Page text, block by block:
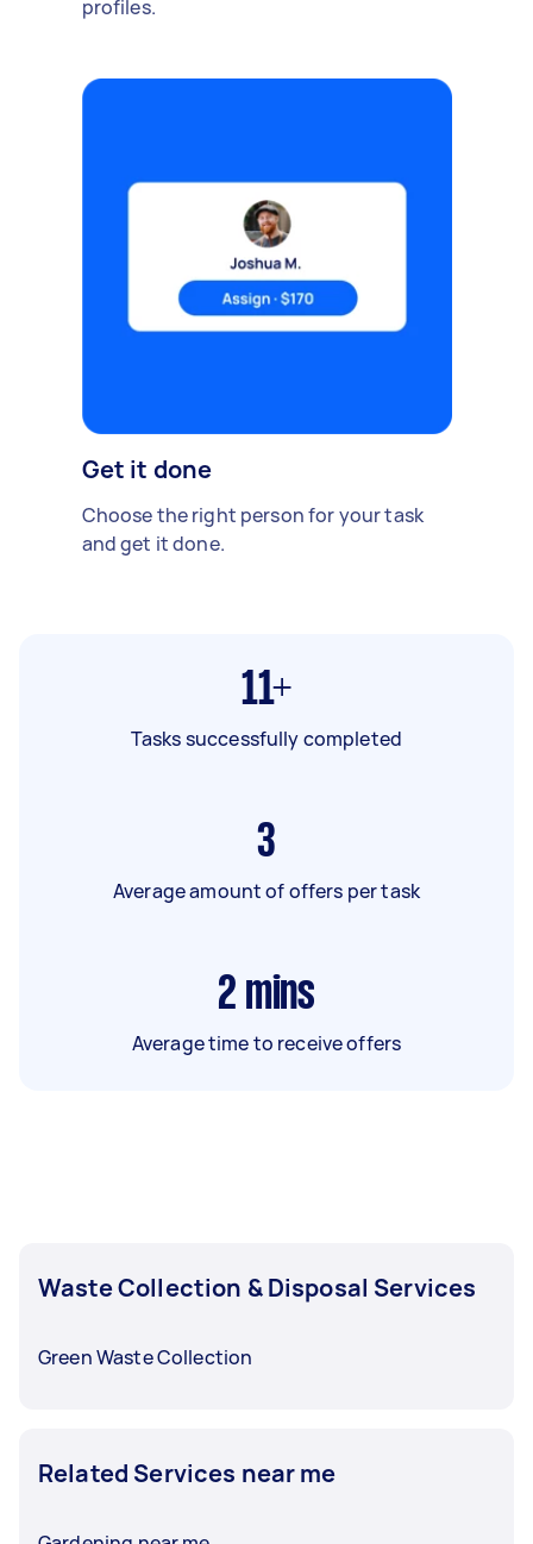
profiles.
Get it done
Choose the right person for your task
and get it done.
11+
Tasks successfully completed
3
Average amount of offers per task
2 mins
Average time to receive offers
Waste Collection & Disposal Services
Green Waste Collection
Related Services near me